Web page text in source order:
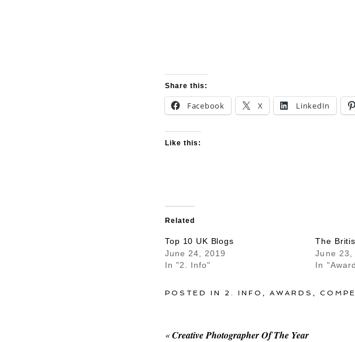
Share this:
Facebook X LinkedIn
Like this:
Related
Top 10 UK Blogs
June 24, 2019
In "2. Info"
The
June 23,
In
POSTED IN 2. INFO ,AWARDS ,
«Creative Photographer Of The Year